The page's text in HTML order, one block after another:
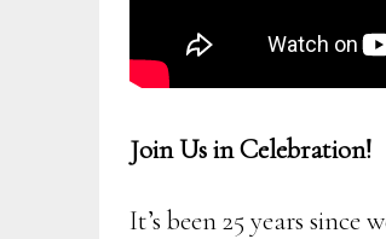
Join Us in Celebration!
It’s been 25 years since